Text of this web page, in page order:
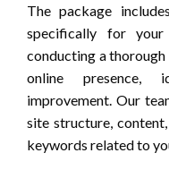
The package
specifically for
conducting a
online presence,
improvement. Our
site structure,
keywords related to